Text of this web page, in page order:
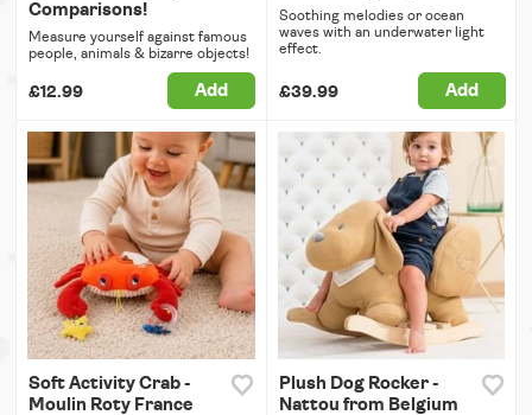
Comparisons!
Measure yourself against famous
people, animals & bizarre objects!
£12.99 Add
Soothing melodies or ocean
waves with an underwater light
effect.
£39.99 Add
Soft Activity Crab -
Moulin Roty France
Plush Dog Rocker -
Nattou from Belgium